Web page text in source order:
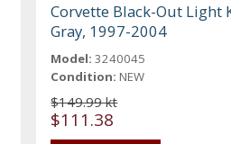
Corvette Black-Out Light
Gray, 1997-2004
Model: 3240045
Condition: NEW
$149.99 kt
$111.38